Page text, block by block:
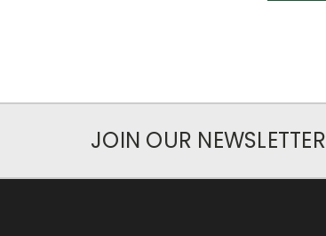
JOIN OUR NEWSLETTER